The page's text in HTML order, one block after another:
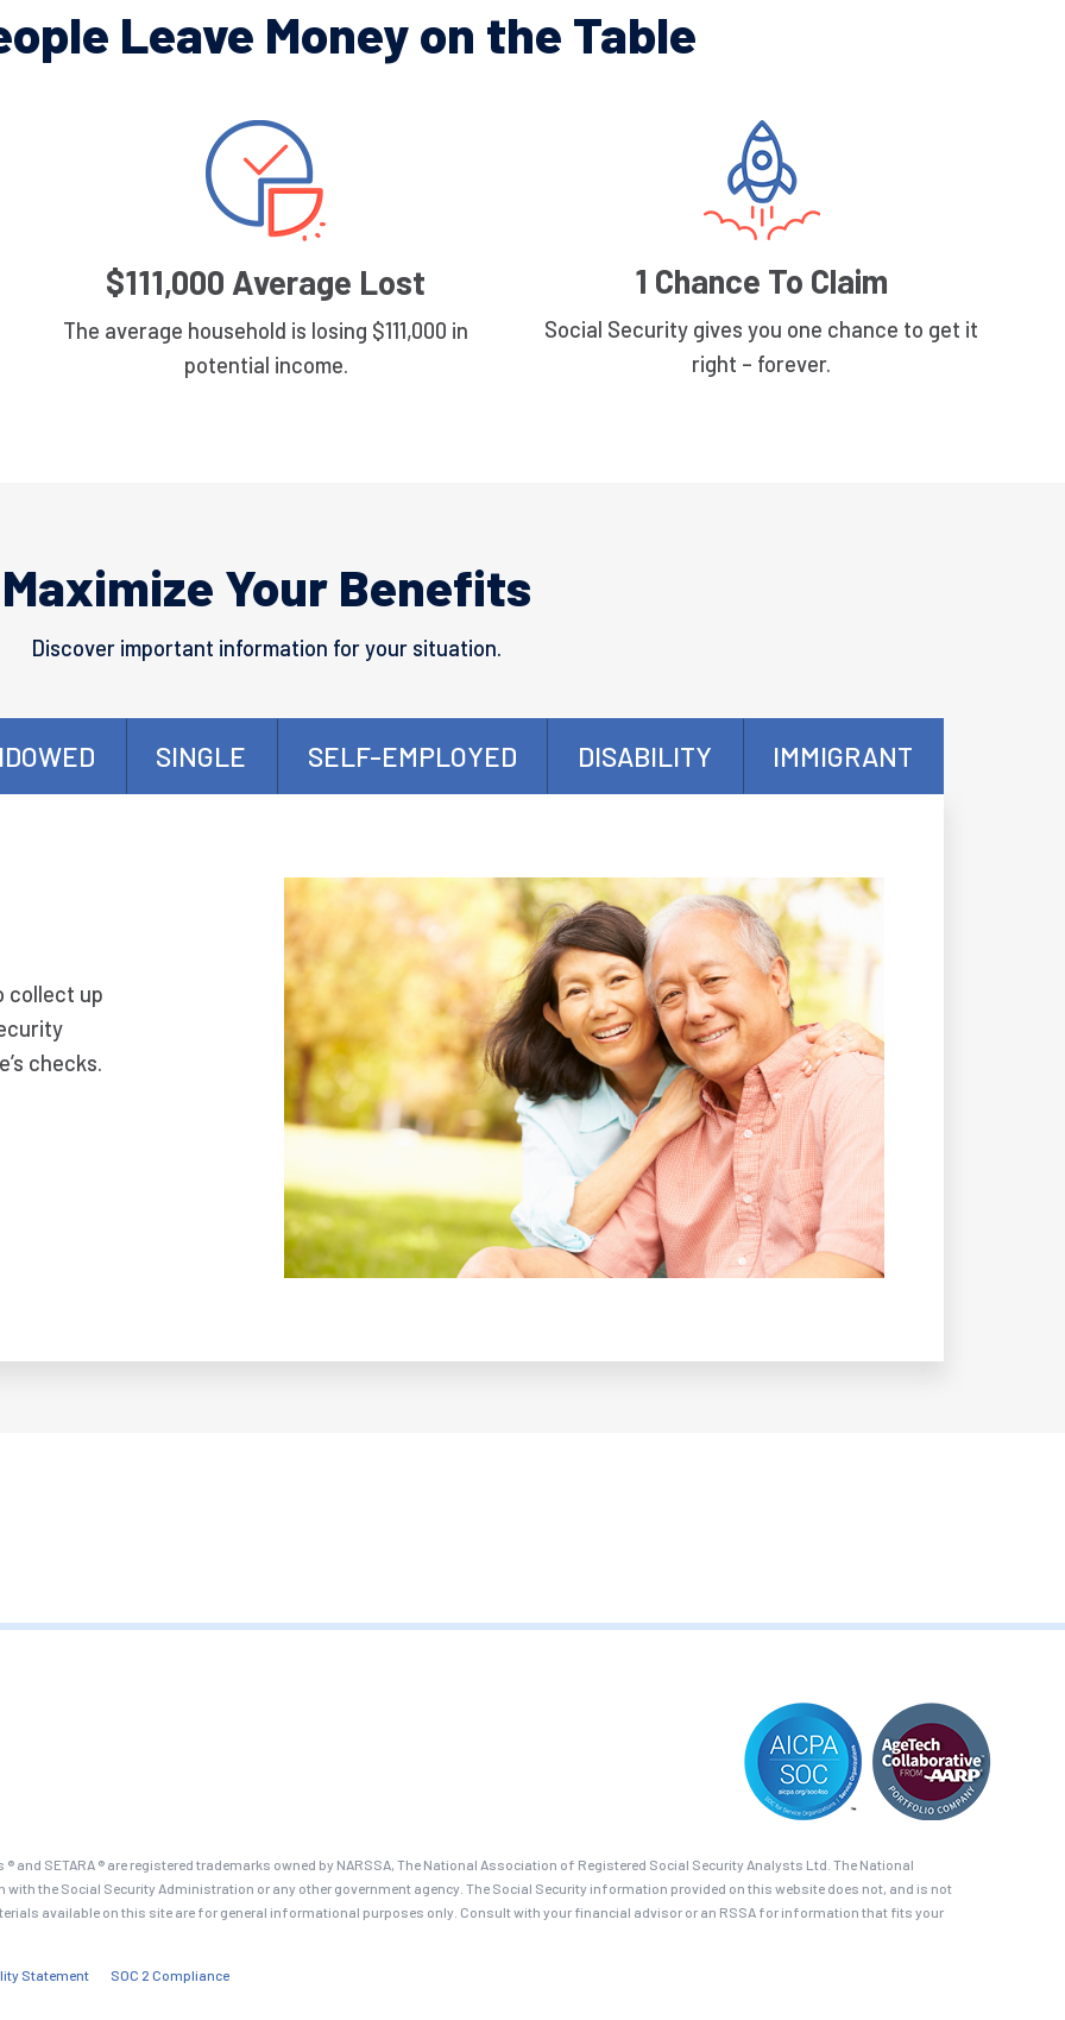
Leave Money on the Table
$111,000 Average Lost
The average household is losing $111,000 in
potential income.
1 Chance To Claim
Social Security gives you one chance to get it
right – forever.
Maximize Your Benefits
Discover important information for your situation.
SINGLE SELF-EMPLOYED DISABILITY IMMIGRANT
collect up
checks.
and SETARA ® are registered trademarks owned by NARSSA, The National Association of Registered Social Security Analysts Ltd. The National
the Social Security Administration or any other government agency. The Social Security information provided on this website does not, and is not
available on this site are for general informational purposes only. Consult with your financial advisor or an RSSA for information that fits your
Statement SOC 2 Compliance